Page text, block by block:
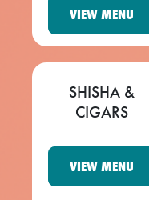
VIEW MENU
SHISHA &
CIGARS
VIEW MENU